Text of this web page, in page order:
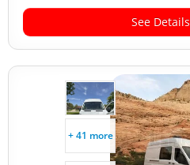
See Details
+ 41 more